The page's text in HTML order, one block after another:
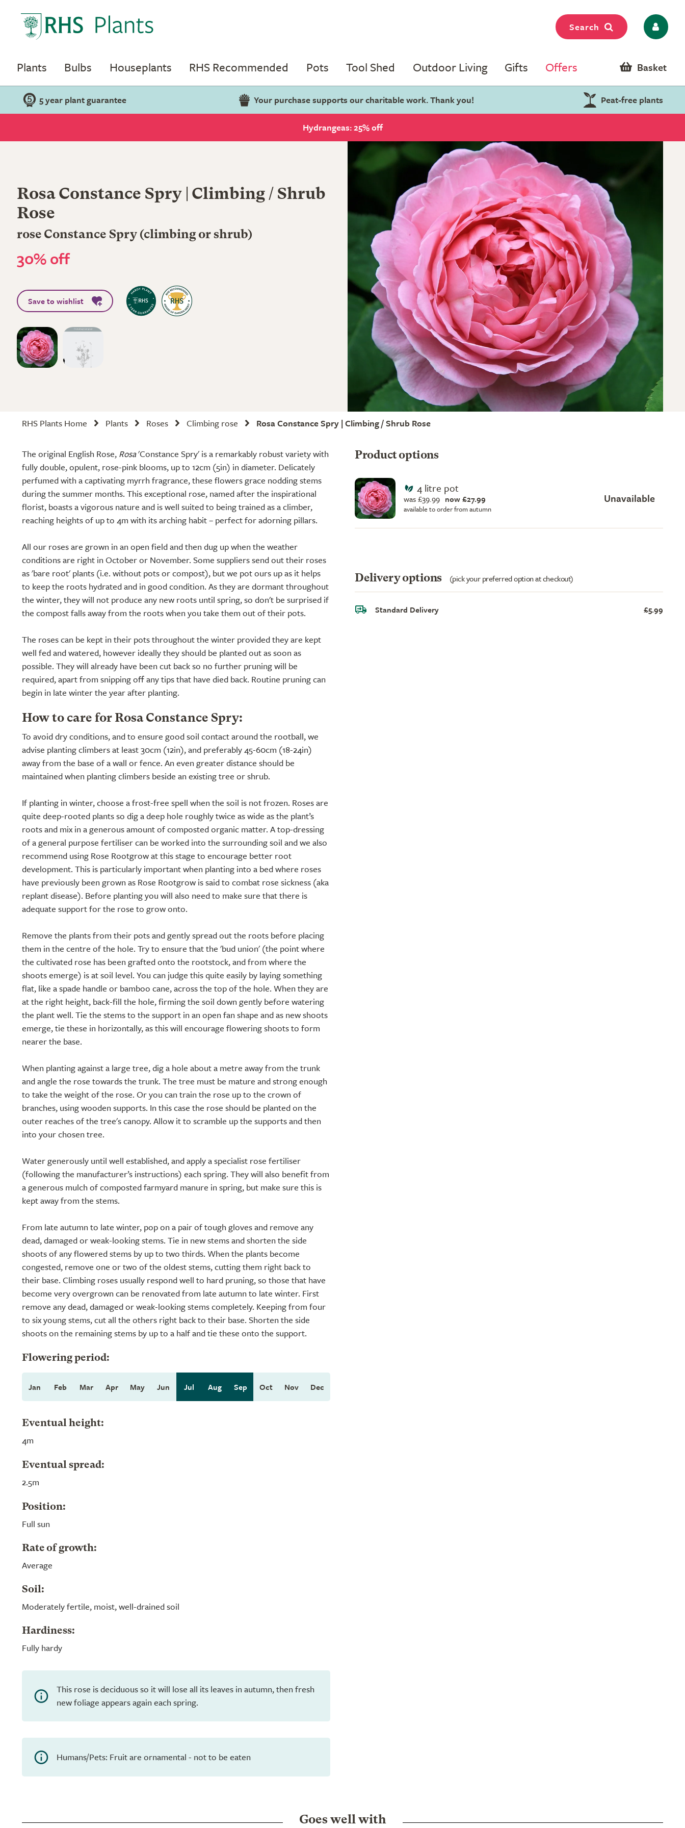
Search
Plants Bulbs Houseplants RHS Recommended Pots Tool Shed Outdoor Living Gifts Offers Basket
5 year plant guarantee Your purchase supports our charitable work. Thank you! Peat-free plants
Hydrangeas: 25% off
Rosa Constance Spry | Climbing / Shrub
Rose
rose Constance Spry (climbing or shrub)
30% off
Save to wishlist
RHS Plants Home Plants Roses Climbing rose Rosa Constance Spry | Climbing / Shrub Rose
The original English Rose, Rosa'Constance Spry' is a remarkably robust variety with
fully double, opulent, rose-pink blooms, up to 12cm (5in) in diameter. Delicately
perfumed with a captivating myrrh fragrance, these flowers grace nodding stems
during the summer months. This exceptional rose, named after the inspirational
florist, boasts a vigorous nature and is well suited to being trained as a climber,
reaching heights of up to 4m with its arching habit – perfect for adorning pillars.
All our roses are grown in an open field and then dug up when the weather
conditions are right in October or November. Some suppliers send out their roses
as 'bare root' plants (i.e. without pots or compost), but we pot ours up as it helps
to keep the roots hydrated and in good condition. As they are dormant throughout
the winter, they will not produce any new roots until spring, so don't be surprised if
the compost falls away from the roots when you take them out of their pots.
The roses can be kept in their pots throughout the winter provided they are kept
well fed and watered, however ideally they should be planted out as soon as
possible. They will already have been cut back so no further pruning will be
required, apart from snipping off any tips that have died back. Routine pruning can
begin in late winter the year after planting.
How to care for Rosa Constance Spry:
To avoid dry conditions, and to ensure good soil contact around the rootball, we
advise planting climbers at least 30cm (12in), and preferably 45-60cm (18-24in)
away from the base of a wall or fence. An even greater distance should be
maintained when planting climbers beside an existing tree or shrub.
If planting in winter, choose a frost-free spell when the soil is not frozen. Roses are
quite deep-rooted plants so dig a deep hole roughly twice as wide as the plant’s
roots and mix in a generous amount of composted organic matter. A top-dressing
of a general purpose fertiliser can be worked into the surrounding soil and we also
recommend using Rose Rootgrow at this stage to encourage better root
development. This is particularly important when planting into a bed where roses
have previously been grown as Rose Rootgrow is said to combat rose sickness (aka
replant disease). Before planting you will also need to make sure that there is
adequate support for the rose to grow onto.
Remove the plants from their pots and gently spread out the roots before placing
them in the centre of the hole. Try to ensure that the 'bud union' (the point where
the cultivated rose has been grafted onto the rootstock, and from where the
shoots emerge) is at soil level. You can judge this quite easily by laying something
flat, like a spade handle or bamboo cane, across the top of the hole. When they are
at the right height, back-fill the hole, firming the soil down gently before watering
the plant well. Tie the stems to the support in an open fan shape and as new shoots
emerge, tie these in horizontally, as this will encourage flowering shoots to form
nearer the base.
When planting against a large tree, dig a hole about a metre away from the trunk
and angle the rose towards the trunk. The tree must be mature and strong enough
to take the weight of the rose. Or you can train the rose up to the crown of
branches, using wooden supports. In this case the rose should be planted on the
outer reaches of the tree's canopy. Allow it to scramble up the supports and then
into your chosen tree.
Water generously until well established, and apply a specialist rose fertiliser
(following the manufacturer’s instructions) each spring. They will also benefit from
a generous mulch of composted farmyard manure in spring, but make sure this is
kept away from the stems.
From late autumn to late winter, pop on a pair of tough gloves and remove any
dead, damaged or weak-looking stems. Tie in new stems and shorten the side
shoots of any flowered stems by up to two thirds. When the plants become
congested, remove one or two of the oldest stems, cutting them right back to
their base. Climbing roses usually respond well to hard pruning, so those that have
become very overgrown can be renovated from late autumn to late winter. First
remove any dead, damaged or weak-looking stems completely. Keeping from four
to six young stems, cut all the others right back to their base. Shorten the side
shoots on the remaining stems by up to a half and tie these onto the support.
Flowering period:
Jan Feb Mar Apr May Jun Jul Aug Sep Oct Nov Dec
Eventual height:
4m
Eventual spread:
2.5m
Position:
Full sun
Rate of growth:
Average
Soil:
Moderately fertile, moist, well-drained soil
Hardiness:
Fully hardy
This rose is deciduous so it will lose all its leaves in autumn, then fresh
new foliage appears again each spring.
Humans/Pets: Fruit are ornamental - not to be eaten
Product options
4 litre pot
was £39.99 now £27.99
available to order from autumn
Unavailable
Delivery options (pick your preferred option at checkout)
Standard Delivery £5.99
Goes well with